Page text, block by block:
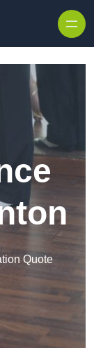
Quote